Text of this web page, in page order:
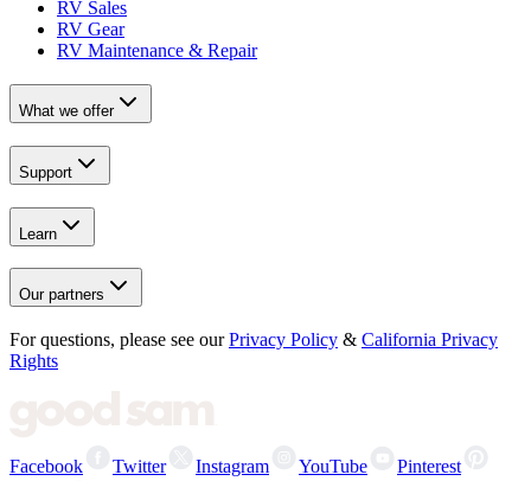
RV Sales
RV Gear
RV Maintenance & Repair
What we offer
Support
Learn
Our partners
For questions, please see our Privacy Policy & California Privacy
Rights
Facebook Twitter Instagram YouTube Pinterest